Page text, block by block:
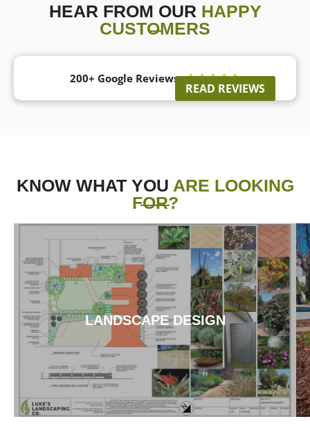
HEAR FROM OUR HAPPY
CUSTOMERS
200+ Google Reviews 
READ REVIEWS
KNOW WHAT YOU ARE LOOKING
FOR?
LANDSCAPE DESIGN